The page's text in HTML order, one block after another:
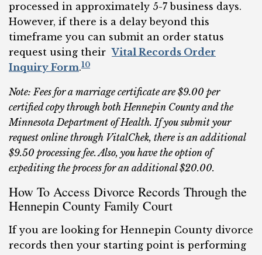
processed in approximately 5-7 business days.
However, if there is a delay beyond this
timeframe you can submit an order status
request using theirVital Records Order
Inquiry Form.10
Note: Fees for a marriage certificate are $9.00 per
certified copy through both Hennepin County and the
Minnesota Department of Health. If you submit your
request online through VitalChek, there is an additional
$9.50 processing fee. Also, you have the option of
expediting the process for an additional $20.00.
How To Access Divorce Records Through the
Hennepin County Family Court
If you are looking for Hennepin County divorce
records then your starting point is performing